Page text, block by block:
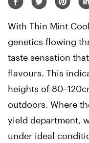
With Thin Mint
genetics flowing
taste sensation
flavours. This
heights of
outdoors. Where
yield department,
under ideal